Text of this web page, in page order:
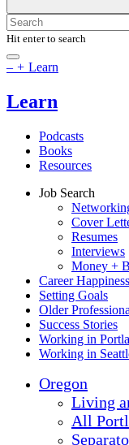
Hit enter to search
– + Learn
Learn
Podcasts
Books
Resources
Job Search
Cover
Resumes
Interviews
Money +
Career Happiness
Setting Goals
Older
Success Stories
Working in
Working in
Oregon
Living
All